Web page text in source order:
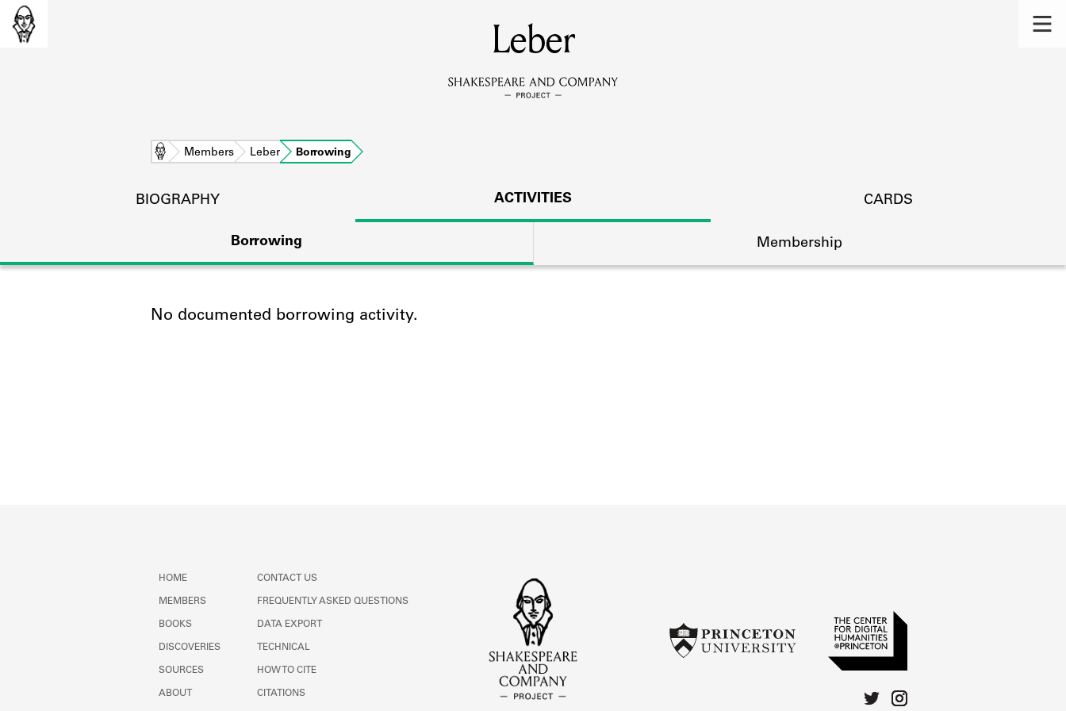
MEMBERS
Learn about the members of the lending library.
DISCOVERIES
Leber
Home Members Leber Borrowing
BIOGRAPHY ACTIVITIES CARDS
Borrowing Membership
No documented borrowing activity.
HOME
MEMBERS
BOOKS
DISCOVERIES
SOURCES
ABOUT
CONTACT US
FREQUENTLY ASKED QUESTIONS
DATA EXPORT
TECHNICAL
HOW TO CITE
CITATIONS